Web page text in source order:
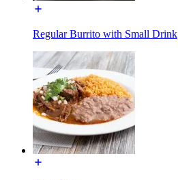
Regular Burrito with Small Drink